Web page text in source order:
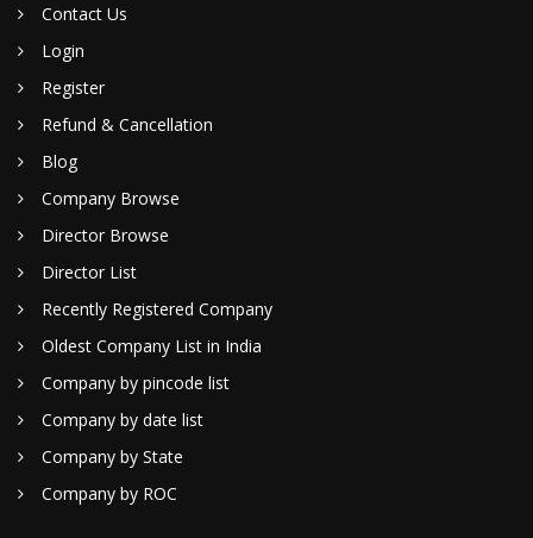
Contact Us
Login
Register
Refund & Cancellation
Blog
Company Browse
Director Browse
Director List
Recently Registered Company
Oldest Company List in India
Company by pincode list
Company by date list
Company by State
Company by ROC